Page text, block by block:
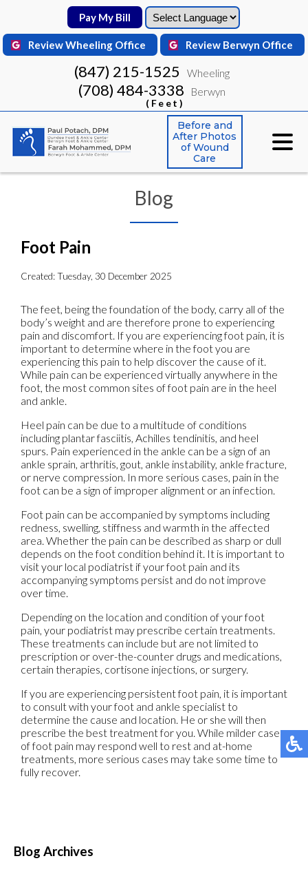
Pay My Bill
Review Wheeling Office Review Berwyn Office
(847) 215-1525 Wheeling
(708) 484-3338
(Feet)
Berwyn
Before and
After Photos
of Wound
Care
Pay My Bill
Review Wheeling Office Review Berwyn Office
(847) 215-1525 Wheeling
(708) 484-3338
(Feet)
Berwyn
Before and
After Photos
of Wound
Care
Blog
Foot Pain
Created:Tuesday, 30 December 2025
The feet, being the foundation of the body, carry all of the
body’s weight and are therefore prone to experiencing
pain and discomfort. If you are experiencing foot pain, it is
important to determine where in the foot you are
experiencing this pain to help discover the cause of it.
While pain can be experienced virtually anywhere in the
foot, the most common sites of foot pain are in the heel
and ankle.
Heel pain can be due to a multitude of conditions
including plantar fasciitis, Achilles tendinitis, and heel
spurs. Pain experienced in the ankle can be a sign of an
ankle sprain, arthritis, gout, ankle instability, ankle fracture,
or nerve compression. In more serious cases, pain in the
foot can be a sign of improper alignment or an infection.
Foot pain can be accompanied by symptoms including
redness, swelling, stiffness and warmth in the affected
area. Whether the pain can be described as sharp or dull
depends on the foot condition behind it. It is important to
visit your local podiatrist if your foot pain and its
accompanying symptoms persist and do not improve
over time.
Depending on the location and condition of your foot
pain, your podiatrist may prescribe certain treatments.
These treatments can include but are not limited to
prescription or over-the-counter drugs and medications,
certain therapies, cortisone injections, or surgery.
If you are experiencing persistent foot pain, it is important
to consult with your foot and ankle specialist to
determine the cause and location. He or she will then
prescribe the best treatment for you. While milder cases
of foot pain may respond well to rest and at-home
treatments, more serious cases may take some time to
fully recover.
Blog Archives